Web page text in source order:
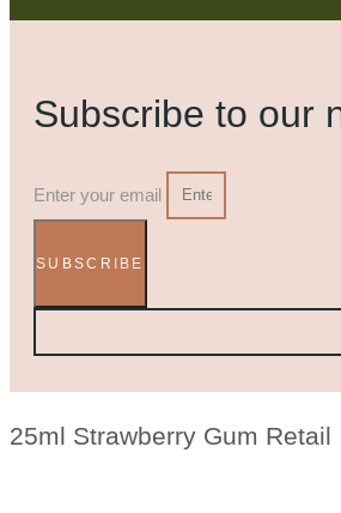
Subscribe to our
Enter your email
SUBSCRIBE
25ml Strawberry Gum Retail